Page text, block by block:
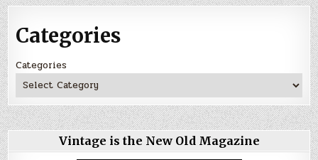
Categories
Categories
Vintage is the New Old Magazine